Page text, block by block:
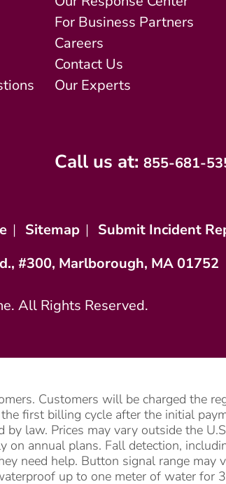
For Business Partners
Careers
Contact Us
Our Experts
Call us at: 855-681-
| Sitemap | Submit Incident
#300, Marlborough, MA 01752
All Rights Reserved.
Customers will be charged the
first billing cycle after the initial
law. Prices may vary outside the
on annual plans. Fall detection,
need help. Button signal range may
up to one meter of water for